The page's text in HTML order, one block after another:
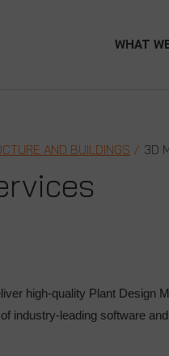
WHAT
AND BUILDINGS 3D
high-quality Plant Design
industry-leading software